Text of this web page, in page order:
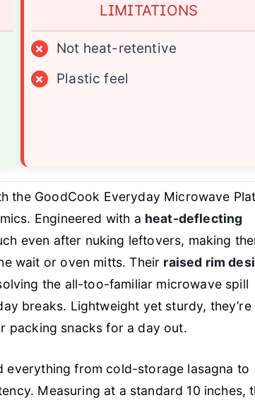
LIMITATIONS
×
Not heat-retentive
×
Plastic feel
the GoodCook Everyday Microwave
Engineered with a heat-deflecting
even after nuking leftovers, making
wait or oven mitts. Their raised rim
the all-too-familiar microwave spill
breaks. Lightweight yet sturdy, they’re
packing snacks for a day out.
everything from cold-storage lasagna to
Measuring at a standard 10 inches,